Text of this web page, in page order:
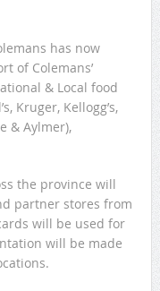
has now
of Colemans’
& Local food
Kruger, Kellogg’s,
& Aylmer),
the province will
partner stores from
will be used for
will be made